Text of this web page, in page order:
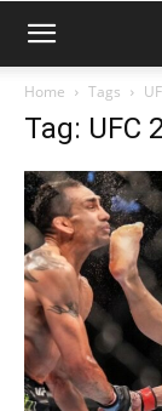
Home Tags
Tag: UFC